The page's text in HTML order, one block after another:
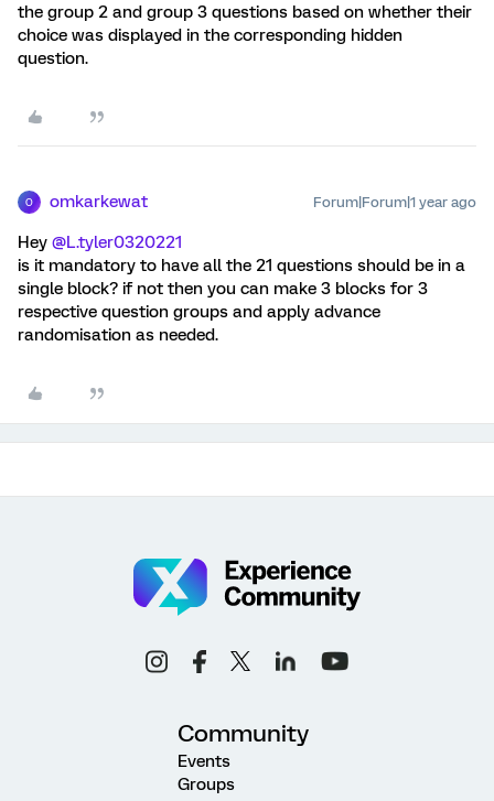
the group 2 and group 3 questions based on whether their
choice was displayed in the corresponding hidden
question.
O omkarkewat Forum|Forum|1 year ago
Hey ​ @L.tyler0320221
is it mandatory to have all the 21 questions should be in a
single block? if not then you can make 3 blocks for 3
respective question groups and apply advance
randomisation as needed.
Community
Events
Groups